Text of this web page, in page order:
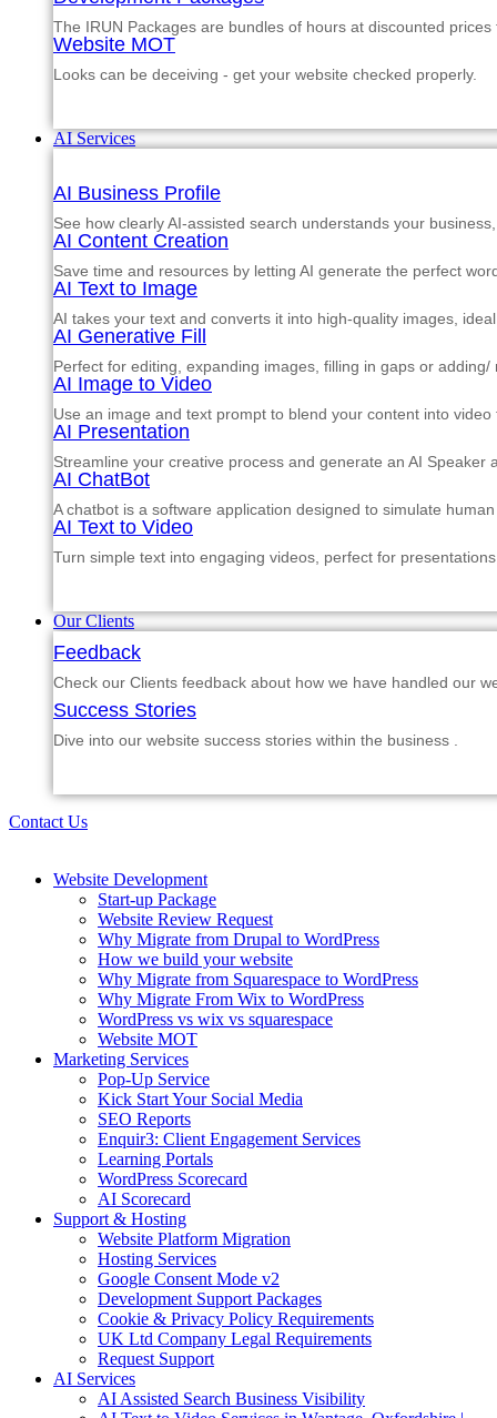
The IRUN Packages are bundles of hours at discounted
Website MOT
Looks can be deceiving - get your website checked properly.
AI Services
AI Business Profile
See how clearly AI-assisted search understands your
AI Content Creation
Save time and resources by letting AI generate the perfect
AI Text to Image
AI takes your text and converts it into high-quality images,
AI Generative Fill
Perfect for editing, expanding images, filling in gaps or
AI Image to Video
Use an image and text prompt to blend your content into
AI Presentation
Streamline your creative process and generate an AI Speaker
AI ChatBot
A chatbot is a software application designed to simulate
AI Text to Video
Turn simple text into engaging videos, perfect for
Our Clients
Feedback
Check our Clients feedback about how we have handled our
Success Stories
Dive into our website success stories within the business .
Contact Us
Website Development
Start-up Package
Website Review Request
Why Migrate from Drupal to WordPress
How we build your website
Why Migrate from Squarespace to WordPress
Why Migrate From Wix to WordPress
WordPress vs wix vs squarespace
Website MOT
Marketing Services
Pop-Up Service
Kick Start Your Social Media
SEO Reports
Enquir3: Client Engagement Services
Learning Portals
WordPress Scorecard
AI Scorecard
Support & Hosting
Website Platform Migration
Hosting Services
Google Consent Mode v2
Development Support Packages
Cookie & Privacy Policy Requirements
UK Ltd Company Legal Requirements
Request Support
AI Services
AI Assisted Search Business Visibility